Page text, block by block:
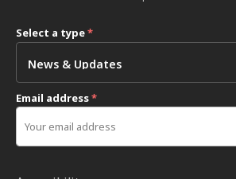
Select a type*
Email address*